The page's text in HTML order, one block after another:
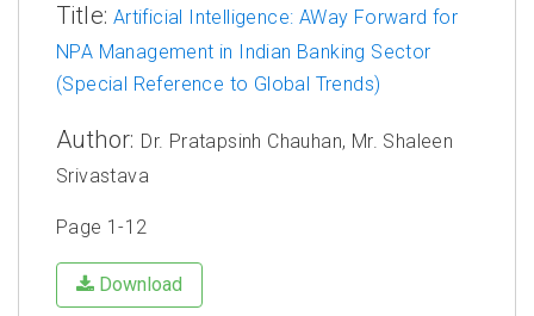
Title: Artificial Intelligence: AWay Forward for
NPA Management in Indian Banking Sector
(Special Reference to Global Trends)
Author: Dr. Pratapsinh Chauhan, Mr. Shaleen
Srivastava
Page 1-12
Download